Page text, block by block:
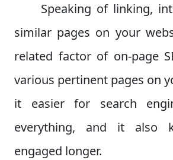
Speaking of linking,
similar pages on your
related factor of on-page
various pertinent pages on
it easier for search
everything, and it also
engaged longer.